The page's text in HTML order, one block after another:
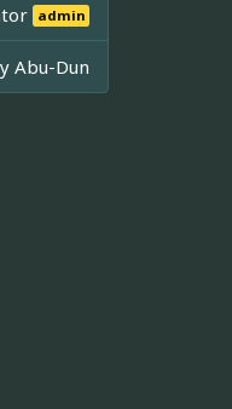
admin
Abu-Dun